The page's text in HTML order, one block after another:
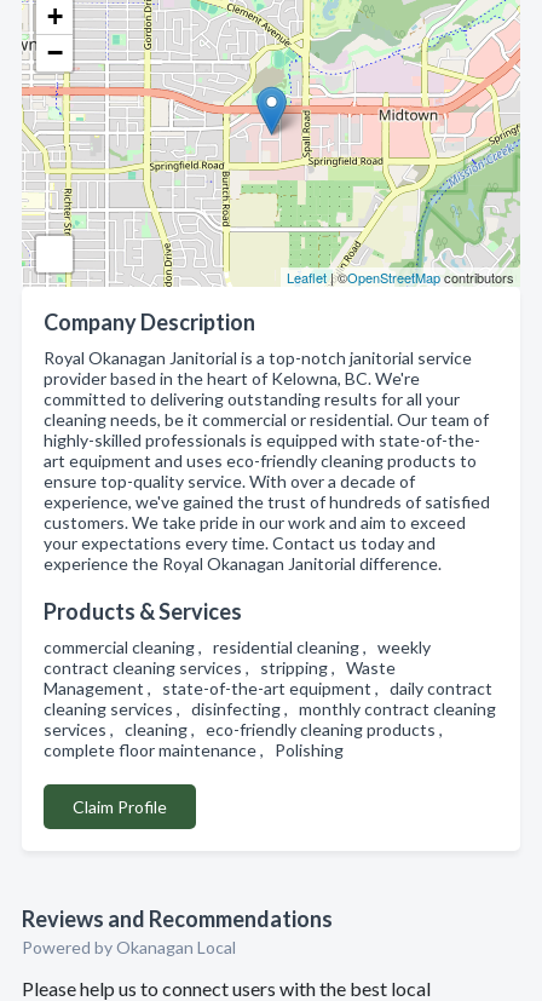
+
−
Leaflet| ©OpenStreetMapcontributors
Company Description
Royal Okanagan Janitorial is a top-notch janitorial service
provider based in the heart of Kelowna, BC. We're
committed to delivering outstanding results for all your
cleaning needs, be it commercial or residential. Our team of
highly-skilled professionals is equipped with state-of-the-
art equipment and uses eco-friendly cleaning products to
ensure top-quality service. With over a decade of
experience, we've gained the trust of hundreds of satisfied
customers. We take pride in our work and aim to exceed
your expectations every time. Contact us today and
experience the Royal Okanagan Janitorial difference.
Products & Services
commercial cleaning , residential cleaning , weekly
contract cleaning services , stripping , Waste
Management , state-of-the-art equipment , daily contract
cleaning services , disinfecting , monthly contract cleaning
services , cleaning , eco-friendly cleaning products ,
complete floor maintenance , Polishing
Claim Profile
Reviews and Recommendations
Powered by Okanagan Local
Please help us to connect users with the best local